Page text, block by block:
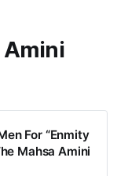
Amini
For “Enmity
Mahsa Amini